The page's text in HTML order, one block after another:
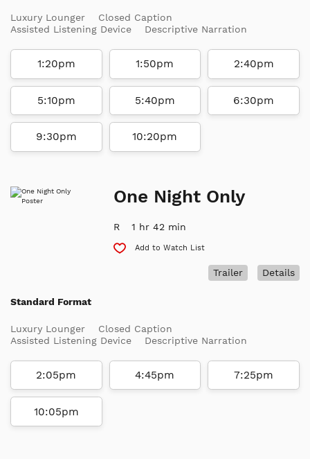
Luxury Lounger
Closed Caption
Assisted Listening Device
Descriptive Narration
1:20pm 1:50pm 2:40pm
5:10pm 5:40pm 6:30pm
9:30pm 10:20pm
One Night Only
R 1 hr 42 min
Add to Watch List
Details
Trailer
Standard Format
Luxury Lounger
Closed Caption
Assisted Listening Device
Descriptive Narration
2:05pm 4:45pm 7:25pm
10:05pm